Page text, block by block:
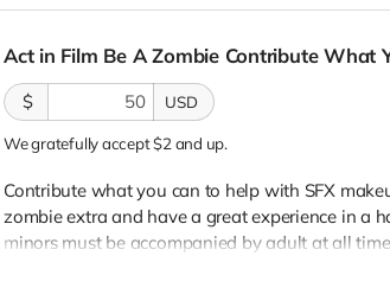
Act in Film Be A Zombie Contribute What
$ USD
We gratefully accept $2 and up.
Contribute what you can to help with SFX
zombie extra and have a great experience in a
minors must be accompanied by adult at all
bright colors, no logos, we may further distress